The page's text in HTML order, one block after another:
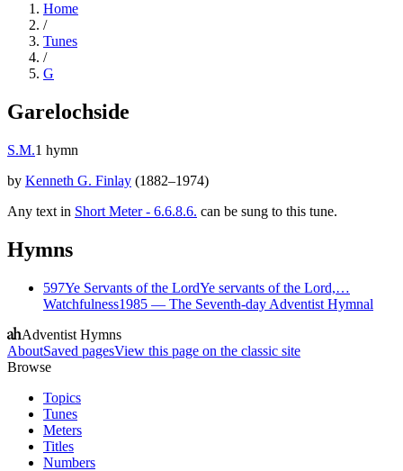
Home
/
Tunes
/
G
Garelochside
S.M.1 hymn
by Kenneth G. Finlay (1882–1974)
Any text in Short Meter - 6.6.8.6. can be sung to this tune.
Hymns
597Ye Servants of the LordYe servants of the Lord,…
Watchfulness1985 — The Seventh-day Adventist Hymnal
Adventist Hymns
AboutSaved pagesView this page on the classic site
Browse
Topics
Tunes
Meters
Titles
Numbers